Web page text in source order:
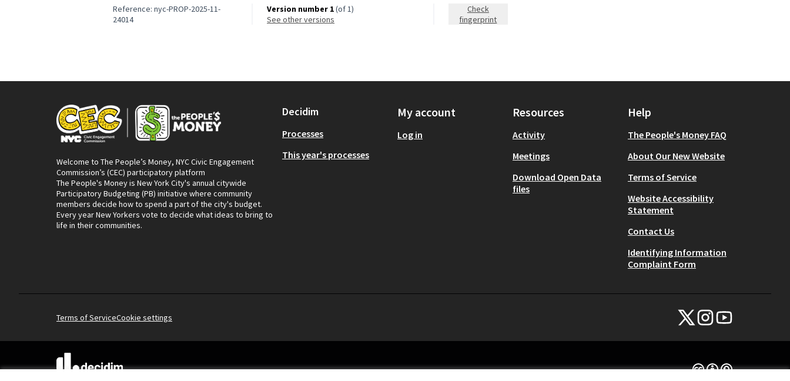
Reference: nyc-PROP-2025-11-
24014
Version number 1(of 1)
see other versions
Check
fingerprint
Welcome to The People’s Money, NYC Civic Engagement
Commission’s (CEC) participatory platform
The People's Money is New York City's annual citywide
Participatory Budgeting (PB) initiative where community
members decide how to spend a part of the city's budget.
Every year New Yorkers vote to decide what ideas to bring to
life in their communities.
Decidim
Processes
This year's processes
My account
Log in
Resources
Activity
Meetings
Download Open Data
files
Help
The People's Money FAQ
About Our New Website
Terms of Service
Website Accessibility
Statement
Contact Us
Identifying Information
Complaint Form
Terms of ServiceCookie settings
NYC Civic Engagement
NYC Civic Engagement
NYC Civic
Creative Commons
(External link)